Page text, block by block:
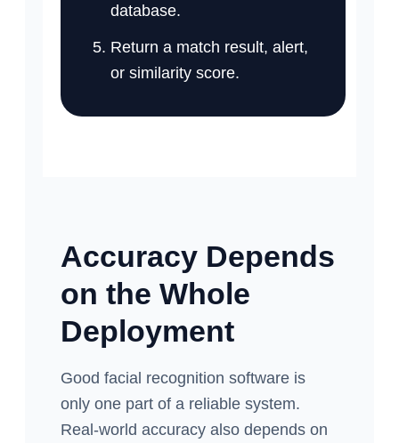
database.
Return a match result, alert,
or similarity score.
Accuracy Depends
on the Whole
Deployment
Good facial recognition software is
only one part of a reliable system.
Real-world accuracy also depends on